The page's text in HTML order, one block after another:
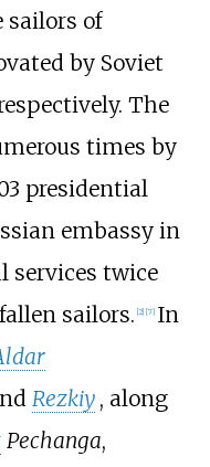
of
by Soviet
The
times by
presidential
embassy in
services twice
sailors. [2] [7] In
Rezkiy , along
Pechanga,